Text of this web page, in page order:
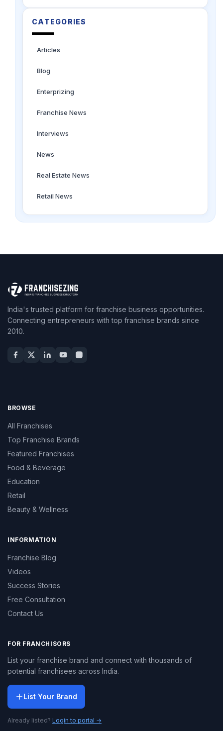
CATEGORIES
Articles
Blog
Enterprizing
Franchise News
Interviews
News
Real Estate News
Retail News
India's trusted platform for franchise business opportunities.
Connecting entrepreneurs with top franchise brands since
2010.
BROWSE
All Franchises
Top Franchise Brands
Featured Franchises
Food & Beverage
Education
Retail
Beauty & Wellness
INFORMATION
Franchise Blog
Videos
Success Stories
Free Consultation
Contact Us
FOR FRANCHISORS
List your franchise brand and connect with thousands of
potential franchisees across India.
List Your Brand
Already listed? Login to portal →